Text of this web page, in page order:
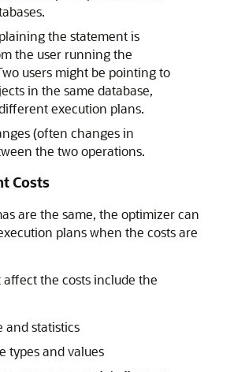
the statement is
the user running the
users might be pointing to
in the same database,
execution plans.
(often changes in
the two operations.
Costs
are the same, the optimizer can
plans when the costs are
the costs include the
and statistics
types and values